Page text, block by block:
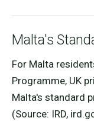
Malta's
For Malta
Programme, UK
Malta's standard
(Source: IRD,